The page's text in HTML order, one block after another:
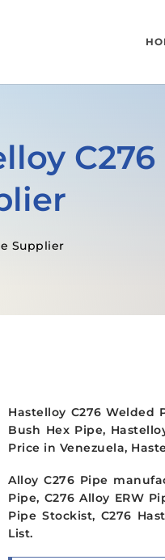
C276
Supplier
Hastelloy C276 Welded
Bush Hex Pipe,
Price in Venezuela,
Alloy C276 Pipe
Pipe, C276 Alloy ERW
Pipe Stockist, C276
List.